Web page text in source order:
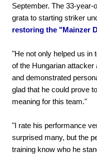
September. The 33-
grata to starting striker
restoring the "Mainzer
"He not only helped us in
of the Hungarian
and demonstrated
glad that he could prove
meaning for this team."
"I rate his performance
surprised many, but the
training know who he